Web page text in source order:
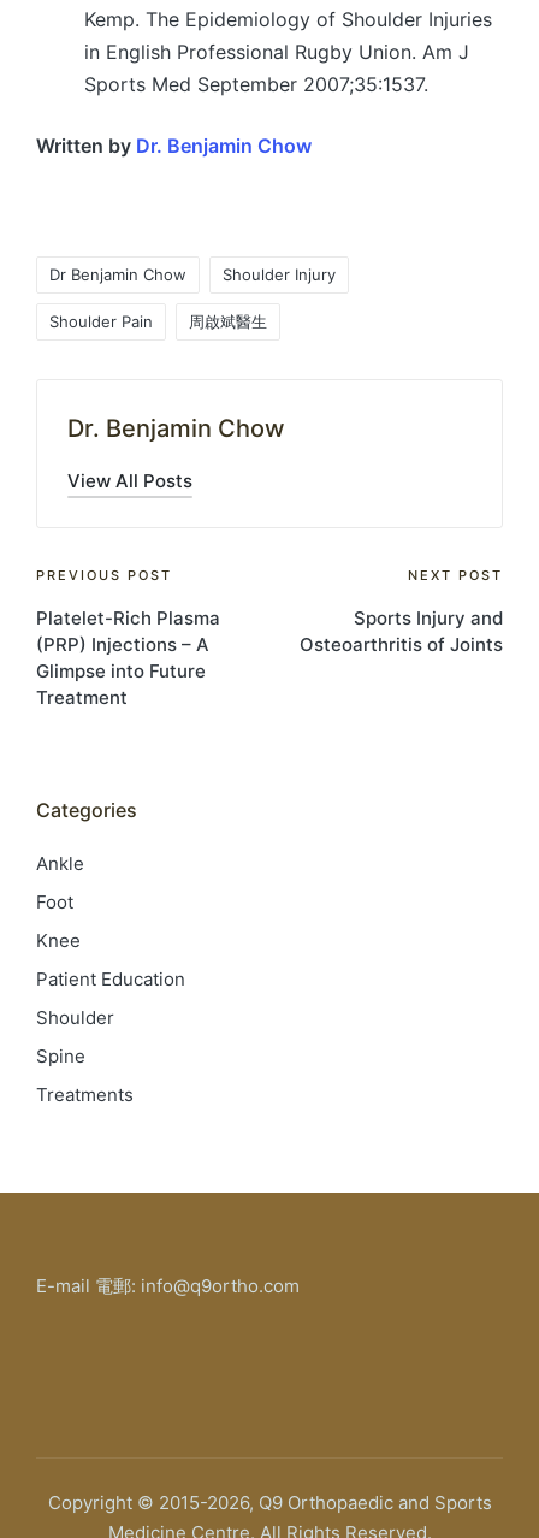
Kemp. The Epidemiology of Shoulder Injuries
in English Professional Rugby Union. Am J
Sports Med September 2007;35:1537.
Written by Dr. Benjamin Chow
Dr Benjamin Chow Shoulder Injury
Shoulder Pain 周啟斌醫生
Dr. Benjamin Chow
View All Posts
Post
navigation
PREVIOUS POST
Platelet-Rich Plasma
(PRP) Injections – A
Glimpse into Future
Treatment
NEXT POST
Sports Injury and
Osteoarthritis of Joints
Categories
Ankle
Foot
Knee
Patient Education
Shoulder
Spine
Treatments
E-mail 電郵: info@q9ortho.com
Copyright © 2015-2026, Q9 Orthopaedic and Sports
Medicine Centre. All Rights Reserved.